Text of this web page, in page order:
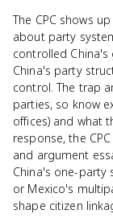
The CPC shows
about party
controlled China's
China's party
control. The trap
parties, so know
offices) and what
response, the
and argument
China's one-party
or Mexico's
shape citizen